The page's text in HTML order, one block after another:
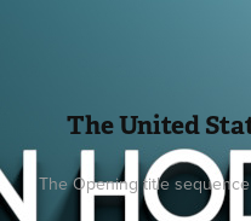
The United
The Opening title